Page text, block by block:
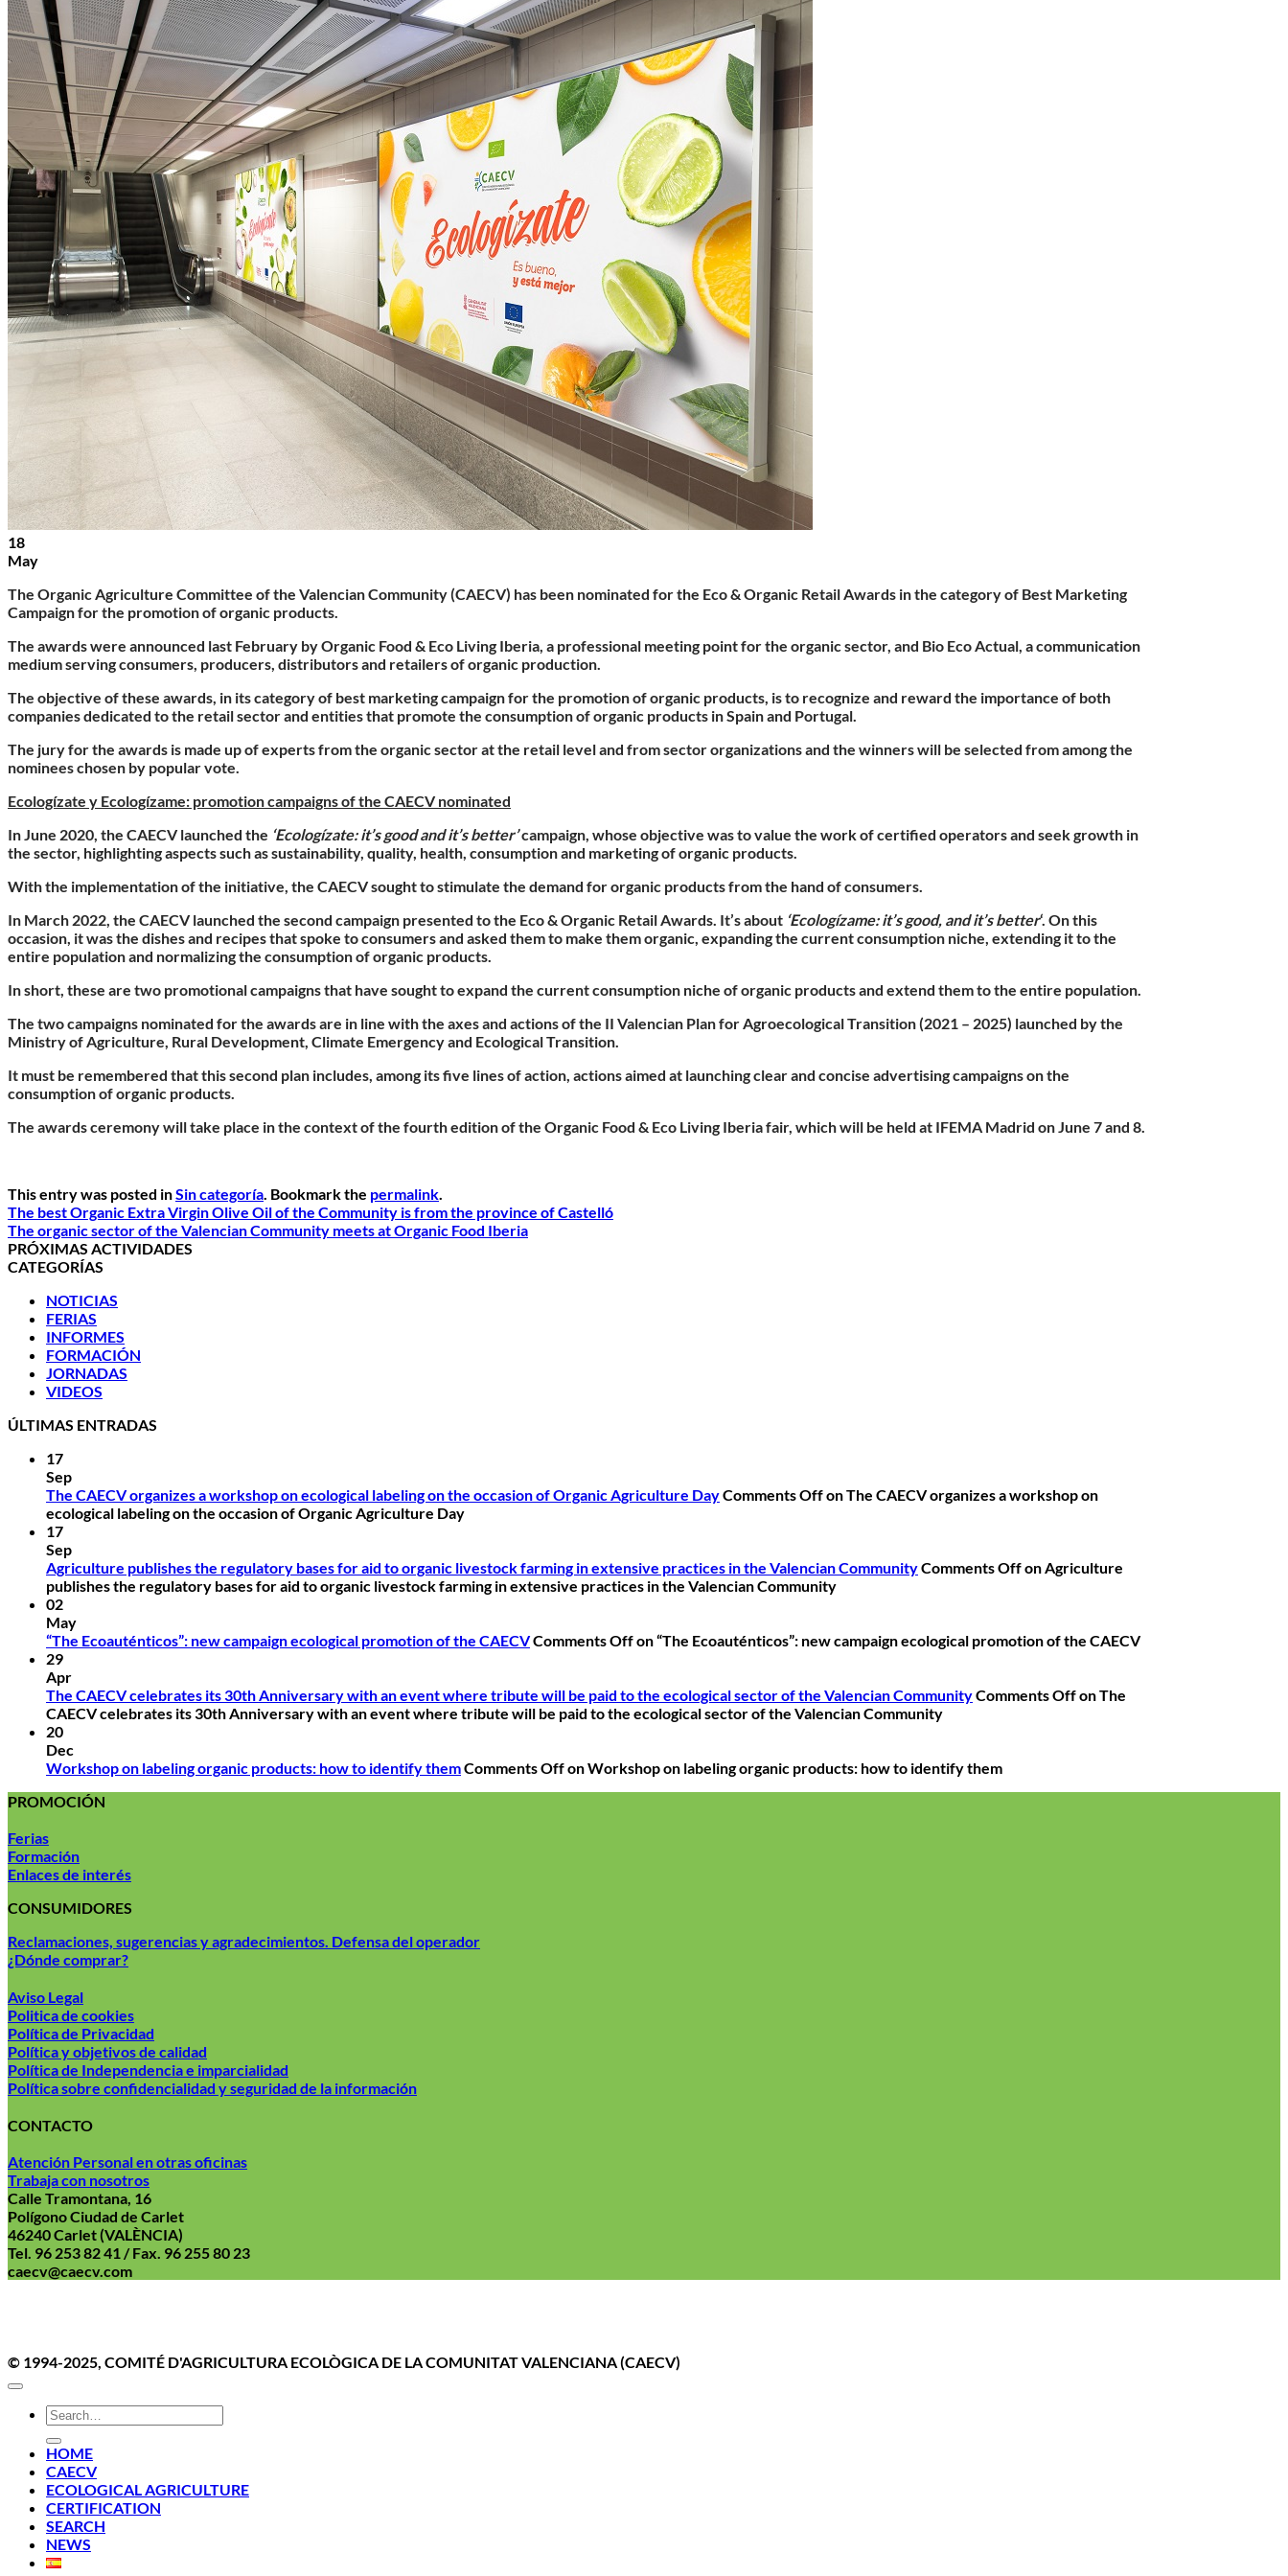
18
May
The Organic Agriculture Committee of the Valencian Community (CAECV) has been nominated for the Eco & Organic Retail Awards in the category of Best Marketing
Campaign for the promotion of organic products.
The awards were announced last February by Organic Food & Eco Living Iberia, a professional meeting point for the organic sector, and Bio Eco Actual, a communication
medium serving consumers, producers, distributors and retailers of organic production.
The objective of these awards, in its category of best marketing campaign for the promotion of organic products, is to recognize and reward the importance of both
companies dedicated to the retail sector and entities that promote the consumption of organic products in Spain and Portugal.
The jury for the awards is made up of experts from the organic sector at the retail level and from sector organizations and the winners will be selected from among the
nominees chosen by popular vote.
Ecologízate y Ecologízame: promotion campaigns of the CAECV nominated
In June 2020, the CAECV launched the ‘Ecologízate: it’s good and it’s better’campaign, whose objective was to value the work of certified operators and seek growth in
the sector, highlighting aspects such as sustainability, quality, health, consumption and marketing of organic products.
With the implementation of the initiative, the CAECV sought to stimulate the demand for organic products from the hand of consumers.
In March 2022, the CAECV launched the second campaign presented to the Eco & Organic Retail Awards. It’s about ‘Ecologízame: it’s good, and it’s better‘. On this
occasion, it was the dishes and recipes that spoke to consumers and asked them to make them organic, expanding the current consumption niche, extending it to the
entire population and normalizing the consumption of organic products.
In short, these are two promotional campaigns that have sought to expand the current consumption niche of organic products and extend them to the entire population.
The two campaigns nominated for the awards are in line with the axes and actions of the II Valencian Plan for Agroecological Transition (2021 – 2025) launched by the
Ministry of Agriculture, Rural Development, Climate Emergency and Ecological Transition.
It must be remembered that this second plan includes, among its five lines of action, actions aimed at launching clear and concise advertising campaigns on the
consumption of organic products.
The awards ceremony will take place in the context of the fourth edition of the Organic Food & Eco Living Iberia fair, which will be held at IFEMA Madrid on June 7 and 8.
This entry was posted inSin categoría. Bookmark the permalink.
The best Organic Extra Virgin Olive Oil of the Community is from the province of Castelló
The organic sector of the Valencian Community meets at Organic Food Iberia
PRÓXIMAS ACTIVIDADES
CATEGORÍAS
NOTICIAS
FERIAS
INFORMES
FORMACIÓN
JORNADAS
VIDEOS
ÚLTIMAS ENTRADAS
17
Sep
The CAECV organizes a workshop on ecological labeling on the occasion of Organic Agriculture DayComments Offon The CAECV organizes a workshop on
ecological labeling on the occasion of Organic Agriculture Day
17
Sep
Agriculture publishes the regulatory bases for aid to organic livestock farming in extensive practices in the Valencian CommunityComments Offon Agriculture
publishes the regulatory bases for aid to organic livestock farming in extensive practices in the Valencian Community
02
May
“The Ecoauténticos”: new campaign ecological promotion of the CAECVComments Offon “The Ecoauténticos”: new campaign ecological promotion of the CAECV
29
Apr
The CAECV celebrates its 30th Anniversary with an event where tribute will be paid to the ecological sector of the Valencian CommunityComments Offon The
CAECV celebrates its 30th Anniversary with an event where tribute will be paid to the ecological sector of the Valencian Community
20
Dec
Workshop on labeling organic products: how to identify themComments Offon Workshop on labeling organic products: how to identify them
PROMOCIÓN
Ferias
Formación
Enlaces de interés
CONSUMIDORES
Reclamaciones, sugerencias y agradecimientos. Defensa del operador
¿Dónde comprar?
Aviso Legal
Politica de cookies
Política de Privacidad
Política y objetivos de calidad
Política de Independencia e imparcialidad
Política sobre confidencialidad y seguridad de la información
CONTACTO
Atención Personal en otras oficinas
Trabaja con nosotros
Calle Tramontana, 16
Polígono Ciudad de Carlet
46240 Carlet (VALÈNCIA)
Tel. 96 253 82 41 / Fax. 96 255 80 23
caecv@caecv.com
© 1994-2025, COMITÉ D'AGRICULTURA ECOLÒGICA DE LA COMUNITAT VALENCIANA (CAECV)
HOME
CAECV
ECOLOGICAL AGRICULTURE
CERTIFICATION
SEARCH
NEWS